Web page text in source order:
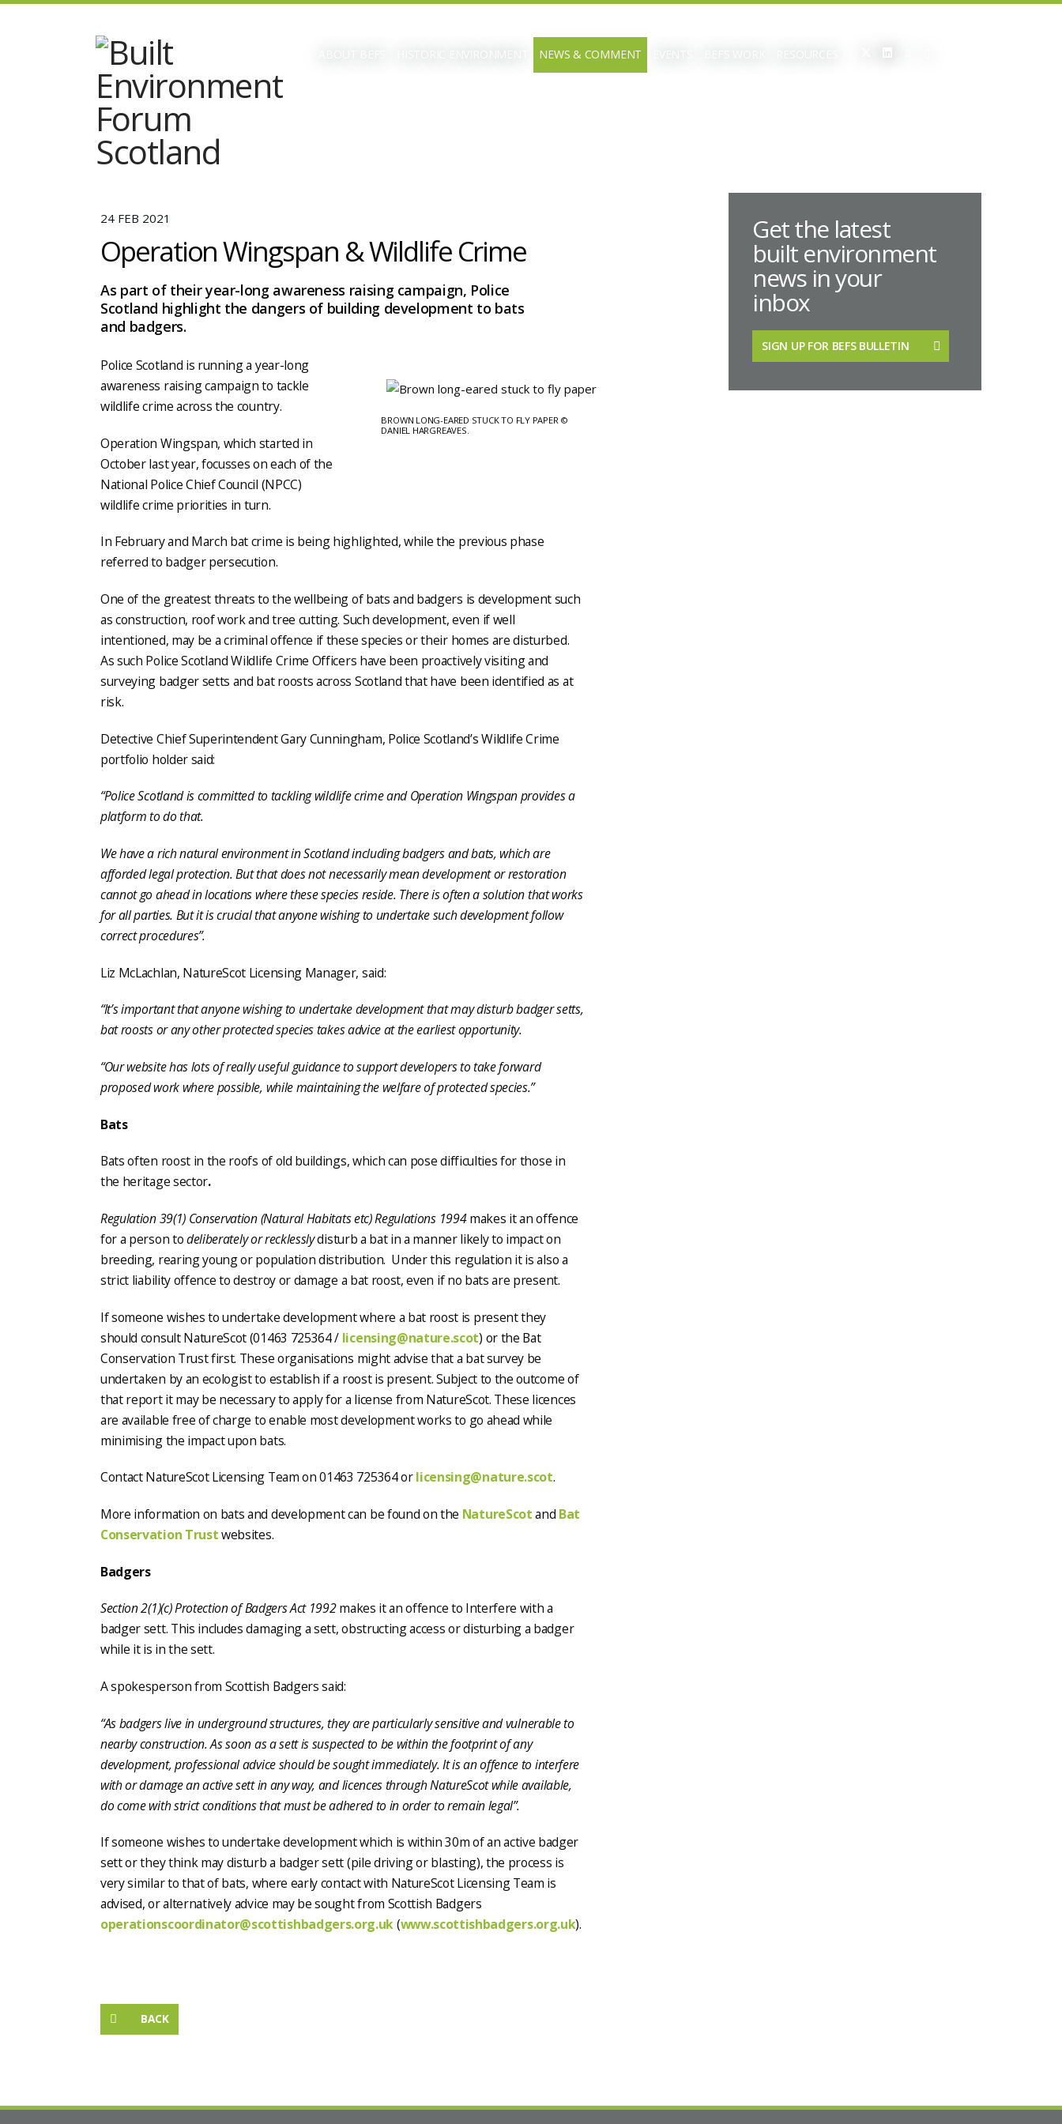
NEWS & COMMENT
24 FEB 2021
Operation Wingspan & Wildlife Crime
As part of their year-long awareness raising campaign, Police
Scotland highlight the dangers of building development to bats
and badgers.
BROWN LONG-EARED STUCK TO FLY PAPER ©
DANIEL HARGREAVES.
Police Scotland is running a year-long
awareness raising campaign to tackle
wildlife crime across the country.
Operation Wingspan, which started in
October last year, focusses on each of the
National Police Chief Council (NPCC)
wildlife crime priorities in turn.
In February and March bat crime is being highlighted, while the previous phase
referred to badger persecution.
One of the greatest threats to the wellbeing of bats and badgers is development such
as construction, roof work and tree cutting. Such development, even if well
intentioned, may be a criminal offence if these species or their homes are disturbed.
As such Police Scotland Wildlife Crime Officers have been proactively visiting and
surveying badger setts and bat roosts across Scotland that have been identified as at
risk.
Detective Chief Superintendent Gary Cunningham, Police Scotland’s Wildlife Crime
portfolio holder said:
“Police Scotland is committed to tackling wildlife crime and Operation Wingspan provides a
platform to do that.
We have a rich natural environment in Scotland including badgers and bats, which are
afforded legal protection. But that does not necessarily mean development or restoration
cannot go ahead in locations where these species reside. There is often a solution that works
for all parties. But it is crucial that anyone wishing to undertake such development follow
correct procedures”.
Liz McLachlan, NatureScot Licensing Manager, said:
“It’s important that anyone wishing to undertake development that may disturb badger setts,
bat roosts or any other protected species takes advice at the earliest opportunity.
“Our website has lots of really useful guidance to support developers to take forward
proposed work where possible, while maintaining the welfare of protected species.”
Bats
Bats often roost in the roofs of old buildings, which can pose difficulties for those in
the heritage sector.
Regulation 39(1) Conservation (Natural Habitats etc) Regulations 1994makes it an offence
for a person todeliberately or recklesslydisturb a bat in a manner likely to impact on
breeding, rearing young or population distribution. Under this regulation it is also a
strict liability offence to destroy or damage a bat roost, even if no bats are present.
If someone wishes to undertake development where a bat roost is present they
should consult NatureScot (01463 725364 / licensing@nature.scot) or the Bat
Conservation Trust first. These organisations might advise that a bat survey be
undertaken by an ecologist to establish if a roost is present. Subject to the outcome of
that report it may be necessary to apply for a license from NatureScot. These licences
are available free of charge to enable most development works to go ahead while
minimising the impact upon bats.
Contact NatureScot Licensing Team on 01463 725364 orlicensing@nature.scot.
More information on bats and development can be found on the NatureScotand Bat
Conservation Trustwebsites.
Badgers
Section 2(1)(c) Protection of Badgers Act 1992makes it an offence to Interfere with a
badger sett. This includes damaging a sett, obstructing access or disturbing a badger
while it is in the sett.
A spokesperson from Scottish Badgers said:
“As badgers live in underground structures, they are particularly sensitive and vulnerable to
nearby construction. As soon as a sett is suspected to be within the footprint of any
development, professional advice should be sought immediately. It is an offence to interfere
with or damage an active sett in any way, and licences through NatureScot while available,
do come with strict conditions that must be adhered to in order to remain legal”.
If someone wishes to undertake development which is within 30m of an active badger
sett or they think may disturb a badger sett (pile driving or blasting), the process is
very similar to that of bats, where early contact with NatureScot Licensing Team is
advised, or alternatively advice may be sought from Scottish Badgers
operationscoordinator@scottishbadgers.org.uk(www.scottishbadgers.org.uk).
BACK
Get the latest
built environment
news in your
inbox
SIGN UP FOR BEFS BULLETIN